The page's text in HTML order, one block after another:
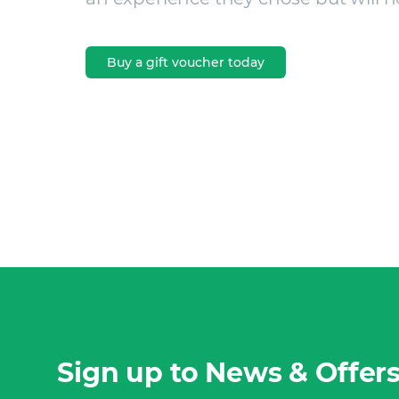
Buy a gift voucher today
Sign up to News &